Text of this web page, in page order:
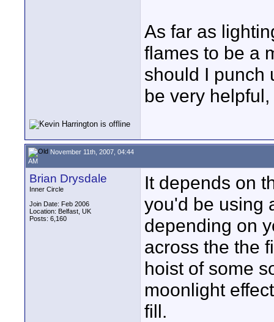
As far as
flames to be a
should I punch
be very
November 11th, 2007, 04:44
AM
Brian Drysdale
Inner Circle
Join Date: Feb 2006
Location: Belfast, UK
Posts: 6,160
It depends on
you'd be using
depending on
across the the
hoist of some
moonlight
fill.